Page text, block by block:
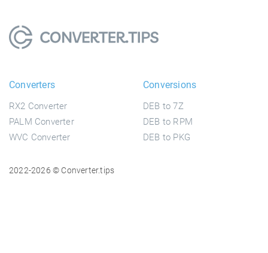
Converters
RX2 Converter
PALM Converter
WVC Converter
Conversions
DEB to 7Z
DEB to RPM
DEB to PKG
2022-2026 © Converter.tips